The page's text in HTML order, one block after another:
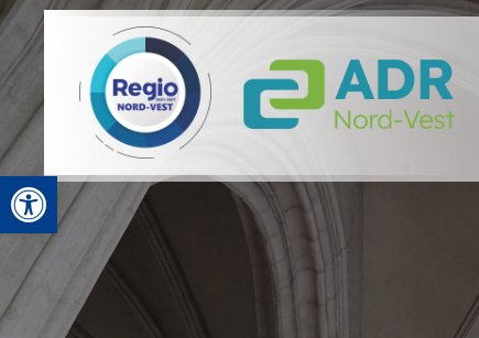
Open toolbar